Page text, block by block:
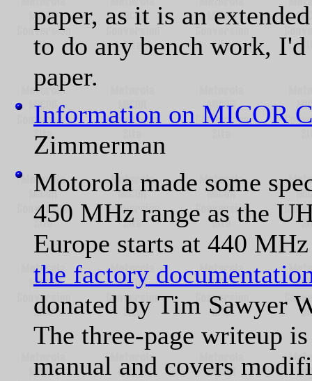
paper, as it is an
to do any bench work,
paper.
Information on MICOR
Zimmerman
Motorola made some
450 MHz range as the
Europe starts at 440
the factory
donated by Tim Sawyer
The three-page writeup
manual and covers